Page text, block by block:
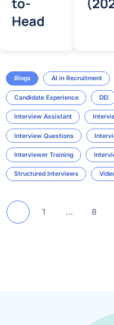
Blogs AI in Recruitment
Candidate Experience DEI
Interview Assistant
Interview Questions
Interviewer Training
Structured Interviews
Head
1 … 8